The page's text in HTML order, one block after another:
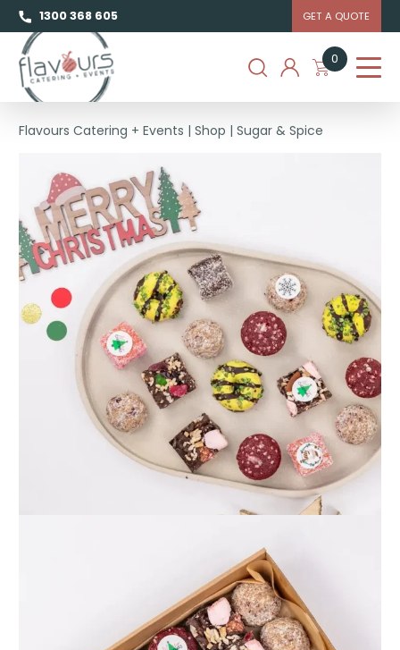
1300 368 605 GET A QUOTE
0
Flavours Catering + Events |Shop |Sugar & Spice